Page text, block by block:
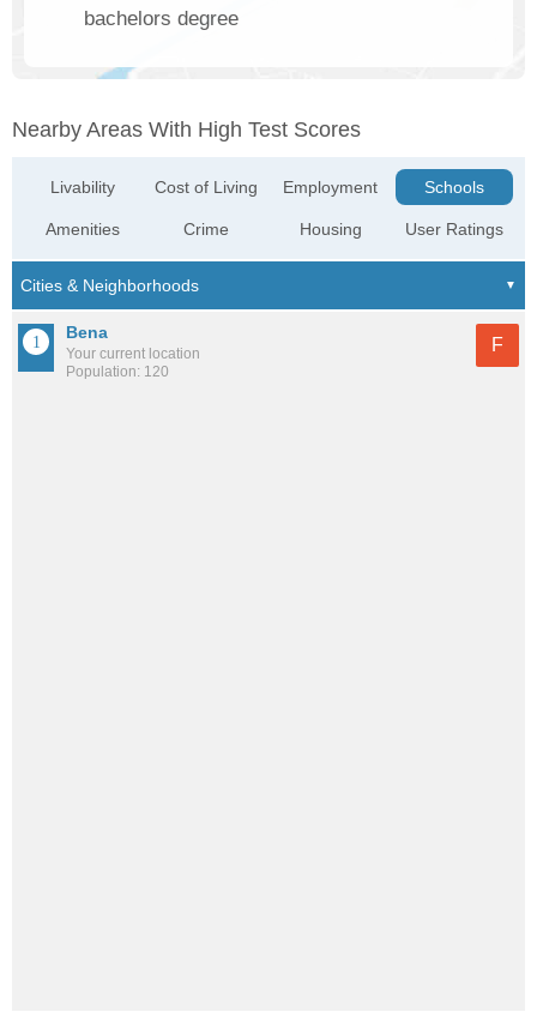
bachelors degree
Nearby Areas With High Test Scores
Livability
Amenities
Cost of Living
Crime
Employment
Housing
Schools
User Ratings
Bena
Your current location
Population: 120
F